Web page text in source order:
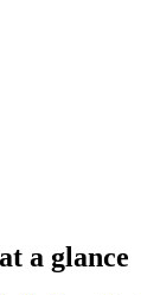
a glance